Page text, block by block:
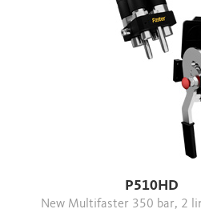
P510HD
New Multifaster 350 bar, 2 lines size 12 and 2 lines